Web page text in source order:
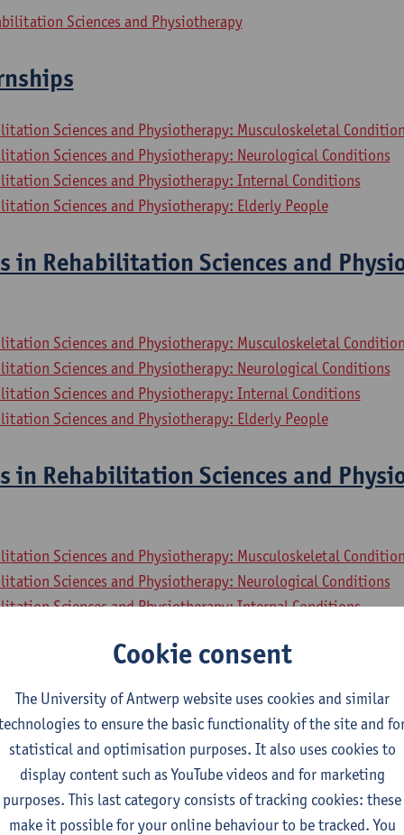
Sciences and Physiotherapy
Sciences and Physiotherapy: Musculoskeletal
Sciences and Physiotherapy: Neurological Conditions
Sciences and Physiotherapy: Internal Conditions
Sciences and Physiotherapy: Elderly People
in Rehabilitation Sciences and
Sciences and Physiotherapy: Musculoskeletal
Sciences and Physiotherapy: Neurological Conditions
Sciences and Physiotherapy: Internal Conditions
Sciences and Physiotherapy: Elderly People
in Rehabilitation Sciences and
Sciences and Physiotherapy: Musculoskeletal
Sciences and Physiotherapy: Neurological Conditions
Sciences and Physiotherapy: Internal Conditions
Sciences and Physiotherapy: Elderly People
Collaboration In Health
Sciences and Physiotherapy: Musculoskeletal Conditions
Sciences and Physiotherapy: Neurological Conditions
Sciences and Physiotherapy: Internal Conditions
Sciences and Physiotherapy: Elderly People
Cookie consent
The University of Antwerp website uses cookies and similar
to ensure the basic functionality of the site and
statistical and optimisation purposes. It also uses cookies to
display content such as YouTube videos and for marketing
purposes. This last category consists of tracking cookies: these
make it possible for your online behaviour to be tracked. You